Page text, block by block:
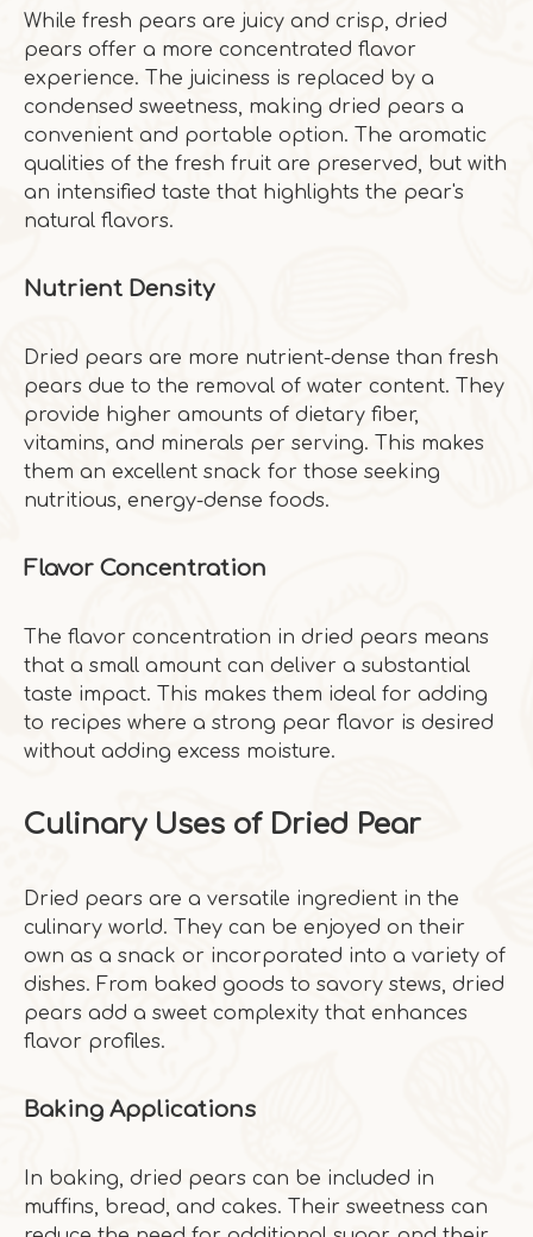
While fresh pears are juicy and crisp, dried
pears offer a more concentrated flavor
experience. The juiciness is replaced by a
condensed sweetness, making dried pears a
convenient and portable option. The aromatic
qualities of the fresh fruit are preserved, but with
an intensified taste that highlights the pear's
natural flavors.
Nutrient Density
Dried pears are more nutrient-dense than fresh
pears due to the removal of water content. They
provide higher amounts of dietary fiber,
vitamins, and minerals per serving. This makes
them an excellent snack for those seeking
nutritious, energy-dense foods.
Flavor Concentration
The flavor concentration in dried pears means
that a small amount can deliver a substantial
taste impact. This makes them ideal for adding
to recipes where a strong pear flavor is desired
without adding excess moisture.
Culinary Uses of Dried Pear
Dried pears are a versatile ingredient in the
culinary world. They can be enjoyed on their
own as a snack or incorporated into a variety of
dishes. From baked goods to savory stews, dried
pears add a sweet complexity that enhances
flavor profiles.
Baking Applications
In baking, dried pears can be included in
muffins, bread, and cakes. Their sweetness can